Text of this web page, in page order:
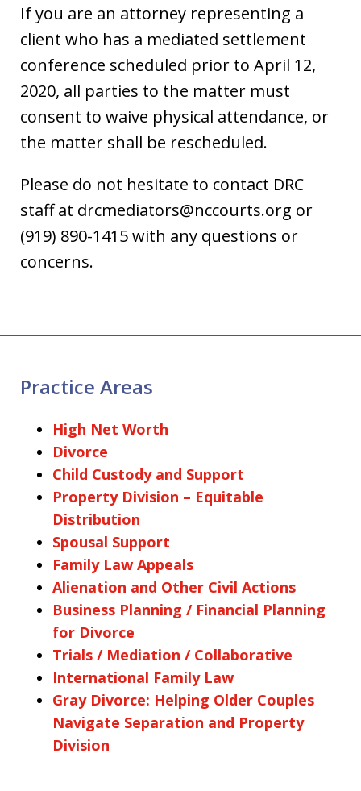
If you are an attorney representing a
client who has a mediated settlement
conference scheduled prior to April 12,
2020, all parties to the matter must
consent to waive physical attendance, or
the matter shall be rescheduled.
Please do not hesitate to contact DRC
staff at drcmediators@nccourts.org or
(919) 890-1415 with any questions or
concerns.
Practice Areas
High Net Worth
Divorce
Child Custody and Support
Property Division – Equitable
Distribution
Spousal Support
Family Law Appeals
Alienation and Other Civil Actions
Business Planning / Financial Planning
for Divorce
Trials / Mediation / Collaborative
International Family Law
Gray Divorce: Helping Older Couples
Navigate Separation and Property
Division